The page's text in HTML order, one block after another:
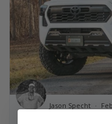
Jason Specht